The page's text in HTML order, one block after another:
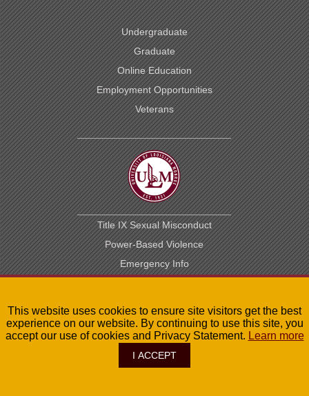
Undergraduate
Graduate
Online Education
Employment Opportunities
Veterans
Title IX Sexual Misconduct
Power-Based Violence
Emergency Info
Library
Public Records
Contact Us
This website uses cookies to ensure site visitors get the best
experience on our website. By continuing to use this site, you
accept our use of cookies and Privacy Statement. Learn more
I ACCEPT